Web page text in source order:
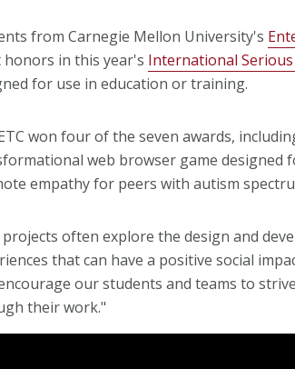
from Carnegie Mellon University's
honors in this year's International Serious
for use in education or training.
won four of the seven awards,
web browser game designed
empathy for peers with autism
projects often explore the design and
that can have a positive social
our students and teams to
their work."